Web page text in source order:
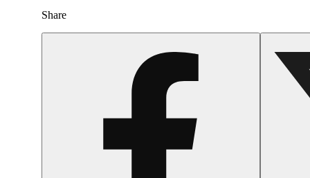
Share